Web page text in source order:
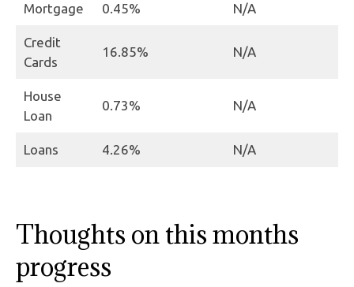
Mortgage 0.45% N/A
Credit
Cards
16.85% N/A
House
Loan
0.73% N/A
Loans 4.26% N/A
Thoughts on this months
progress